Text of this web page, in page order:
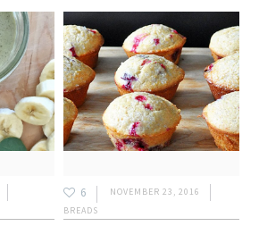
6
NOVEMBER 23, 2016
BREADS